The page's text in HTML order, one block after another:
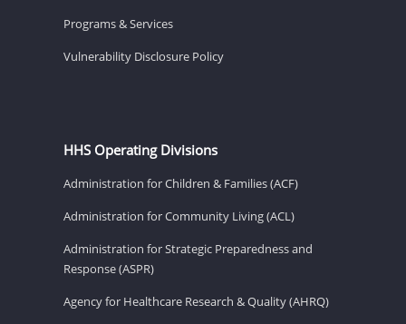
Programs & Services
Vulnerability Disclosure Policy
HHS Operating Divisions
Administration for Children & Families (ACF)
Administration for Community Living (ACL)
Administration for Strategic Preparedness and
Response (ASPR)
Agency for Healthcare Research & Quality (AHRQ)